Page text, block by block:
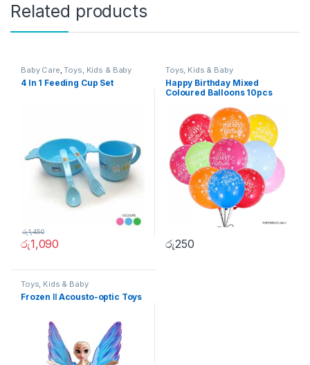
Related products
Baby Care,Toys, Kids & Baby
4 In 1 Feeding Cup Set
රු1,090
රු1,450
Toys, Kids & Baby
Happy Birthday Mixed
Coloured Balloons 10pcs
රු250
Toys, Kids & Baby
Frozen Ⅱ Acousto-optic Toys